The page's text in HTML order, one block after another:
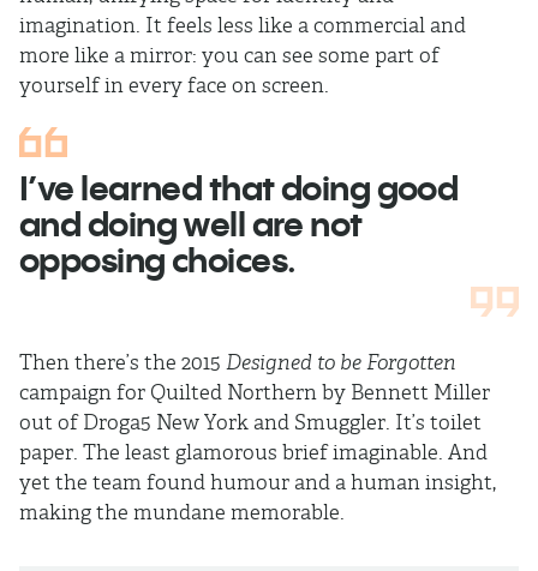
imagination. It feels less like a commercial and
more like a mirror: you can see some part of
yourself in every face on screen.
I’ve learned that doing good
and doing well are not
opposing choices.
Then there’s the 2015 Designed to be Forgotten
campaign for Quilted Northern by Bennett Miller
out of Droga5 New York and Smuggler. It’s toilet
paper. The least glamorous brief imaginable. And
yet the team found humour and a human insight,
making the mundane memorable.